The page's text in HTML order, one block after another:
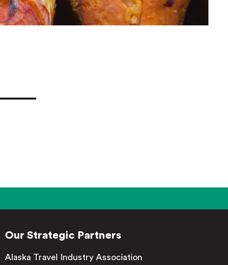
Our Strategic Partners
Alaska Travel Industry Association